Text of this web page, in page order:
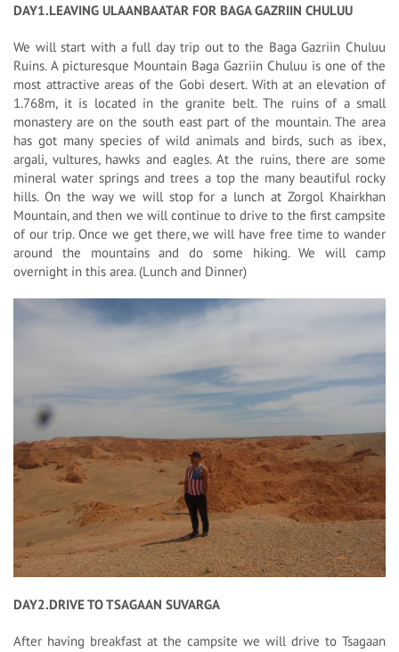
DAY1.LEAVING ULAANBAATAR FOR BAGA GAZRIIN CHULUU
We will start with a full day trip out to the Baga Gazriin Chuluu
Ruins. A picturesque Mountain Baga Gazriin Chuluu is one of the
most attractive areas of the Gobi desert. With at an elevation of
1.768m, it is located in the granite belt. The ruins of a small
monastery are on the south east part of the mountain. The area
has got many species of wild animals and birds, such as ibex,
argali, vultures, hawks and eagles. At the ruins, there are some
mineral water springs and trees a top the many beautiful rocky
hills. On the way we will stop for a lunch at Zorgol Khairkhan
Mountain, and then we will continue to drive to the first campsite
of our trip. Once we get there, we will have free time to wander
around the mountains and do some hiking. We will camp
overnight in this area. (Lunch and Dinner)
DAY2.DRIVE TO TSAGAAN SUVARGA
After having breakfast at the campsite we will drive to Tsagaan